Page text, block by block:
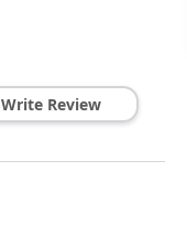
Write Review